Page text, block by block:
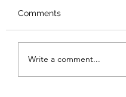
Review: The
Sunset
Comments
Write a comment...